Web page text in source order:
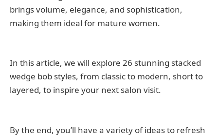
brings volume, elegance, and sophistication,
making them ideal for mature women.
In this article, we will explore 26 stunning stacked
wedge bob styles, from classic to modern, short to
layered, to inspire your next salon visit.
By the end, you’ll have a variety of ideas to refresh